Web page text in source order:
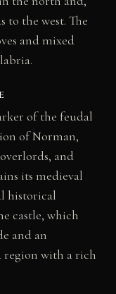
to the west. The
and mixed
of the feudal
of Norman,
and
its medieval
historical
castle, which
and an
with a rich